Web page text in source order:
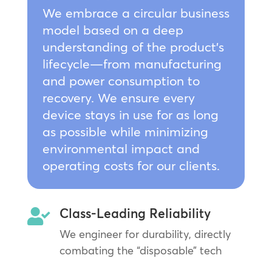
We embrace a circular business
model based on a deep
understanding of the product’s
lifecycle—from manufacturing
and power consumption to
recovery. We ensure every
device stays in use for as long
as possible while minimizing
environmental impact and
operating costs for our clients.
 Class-Leading Reliability
We engineer for durability, directly
combating the “disposable” tech